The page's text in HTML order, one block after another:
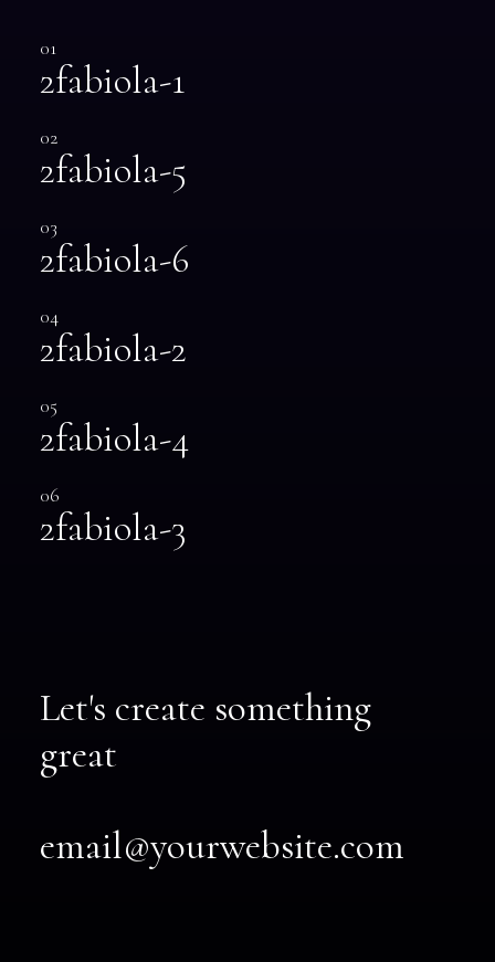
01
2fabiola-1
02
2fabiola-5
03
2fabiola-6
04
2fabiola-2
05
2fabiola-4
06
2fabiola-3
Let's create something
great
email@yourwebsite.com